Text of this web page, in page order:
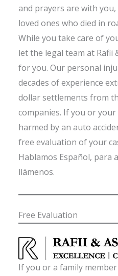
and prayers are with
loved ones who died in
While you take care of
let the legal team at Rafii
for you. Our personal
decades of experience
dollar settlements from
companies. If you or
harmed by an auto
free evaluation of your
Hablamos Español, para
llámenos.
Free Evaluation
If you or a family